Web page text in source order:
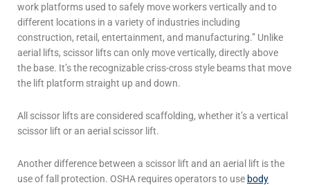
work platforms used to safely move workers vertically and to
different locations in a variety of industries including
construction, retail, entertainment, and manufacturing.” Unlike
aerial lifts, scissor liftscan only move vertically, directly above
the base. It’s the recognizable criss-cross style beams that move
the lift platform straight up and down.
All scissor liftsare considered scaffolding, whether it’s a vertical
scissor lift or an aerial scissor lift.
Another difference between a scissor lift and an aerial lift is the
use of fall protection. OSHA requiresoperators to use body